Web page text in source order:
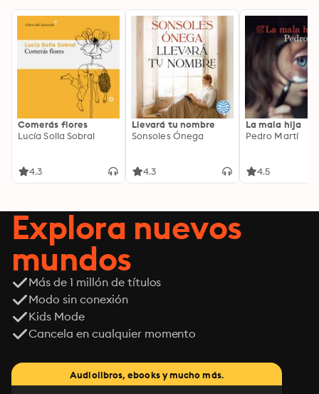
Comerás flores
Lucía Solla Sobral
4.3
Llevará tu nombre
Sonsoles Ónega
4.3
La mala hija
Pedro Martí
4.5
Explora nuevos
mundos
Más de 1 millón de títulos
Modo sin conexión
Kids Mode
Cancela en cualquier momento
Audiolibros, ebooks y mucho más.